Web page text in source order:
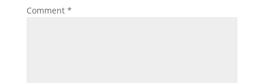
Comment *